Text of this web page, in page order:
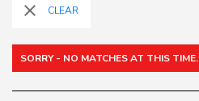
close CLEAR
SORRY - NO MATCHES AT THIS TIME.